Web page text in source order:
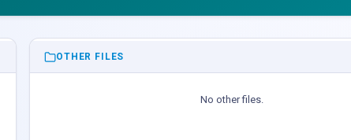
OTHER FILES
No other files.